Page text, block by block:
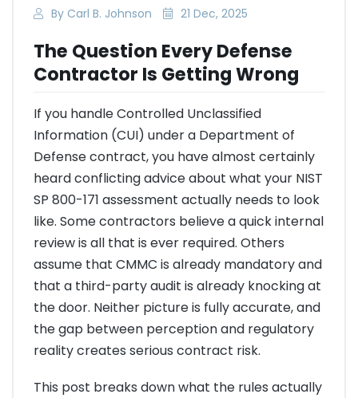
By Carl B. Johnson 21 Dec, 2025
The Question Every Defense
Contractor Is Getting Wrong
If you handle Controlled Unclassified
Information (CUI) under a Department of
Defense contract, you have almost certainly
heard conflicting advice about what your NIST
SP 800-171 assessment actually needs to look
like. Some contractors believe a quick internal
review is all that is ever required. Others
assume that CMMC is already mandatory and
that a third-party audit is already knocking at
the door. Neither picture is fully accurate, and
the gap between perception and regulatory
reality creates serious contract risk.
This post breaks down what the rules actually